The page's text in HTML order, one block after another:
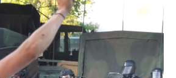
b
o
e
d
n
i